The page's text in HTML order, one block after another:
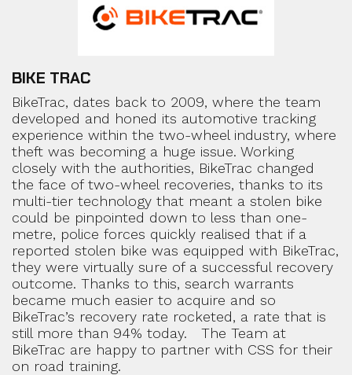
BIKE TRAC
BikeTrac, dates back to 2009, where the team
developed and honed its automotive tracking
experience within the two-wheel industry, where
theft was becoming a huge issue. Working
closely with the authorities, BikeTrac changed
the face of two-wheel recoveries, thanks to its
multi-tier technology that meant a stolen bike
could be pinpointed down to less than one-
metre, police forces quickly realised that if a
reported stolen bike was equipped with BikeTrac,
they were virtually sure of a successful recovery
outcome. Thanks to this, search warrants
became much easier to acquire and so
BikeTrac’s recovery rate rocketed, a rate that is
still more than 94% today. The Team at
BikeTrac are happy to partner with CSS for their
on road training.